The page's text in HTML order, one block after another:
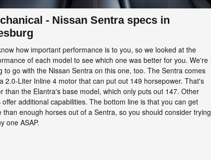
- Nissan Sentra specs in
how important performance is to you, so we looked at the
of each model to see which one was better for you. We're
to go with the Nissan Sentra on this one, too. The Sentra comes
2.0-Liter Inline 4 motor that can put out 149 horsepower. That's
than the Elantra's base model, which only puts out 147. Other
offer additional capabilities. The bottom line is that you can get
than enough horses out of a Sentra, so you should consider trying
one ASAP.